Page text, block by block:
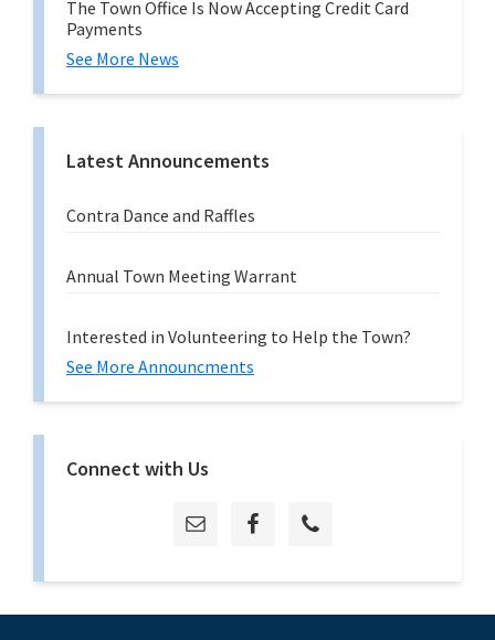
The Town Office Is Now Accepting Credit Card
Payments
See More News
Latest Announcements
Contra Dance and Raffles
Annual Town Meeting Warrant
Interested in Volunteering to Help the Town?
See More Announcments
Connect with Us